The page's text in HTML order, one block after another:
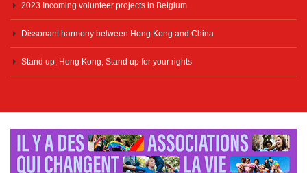
2023 Incoming volunteer projects in Belgium
Dissonant harmony between Hong Kong and China
Stand up, Hong Kong, Stand up for your rights